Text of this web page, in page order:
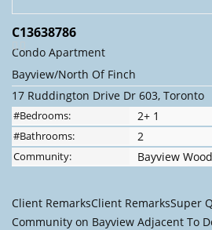
C13638786
Condo Apartment
Bayview/North Of Finch
17 Ruddington Drive Dr 603, Toronto
#Bedrooms: 2+ 1
#Bathrooms: 2
Community: Bayview
Client RemarksClient RemarksSuper
Community on Bayview Adjacent To